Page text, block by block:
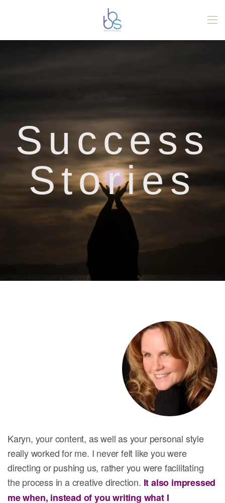
Success
Stories
Karyn, your content, as well as your personal style
really worked for me. I never felt like you were
directing or pushing us, rather you were facilitating
the process in a creative direction. It also impressed
me when, instead of you writing what I